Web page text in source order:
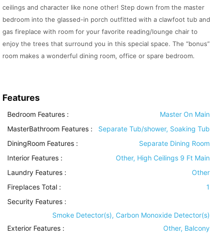
ceilings and character like none other! Step down from the master
bedroom into the glassed-in porch outfitted with a clawfoot tub and
gas fireplace with room for your favorite reading/lounge chair to
enjoy the trees that surround you in this special space. The “bonus”
room makes a wonderful dining room, office or spare bedroom.
Features
Bedroom Features :
Master On Main
MasterBathroom Features :
Separate Tub/shower, Soaking Tub
DiningRoom Features :
Separate Dining Room
Interior Features :
Other, High Ceilings 9 Ft Main
Laundry Features :
Other
Fireplaces Total :
1
Security Features :
Smoke Detector(s), Carbon Monoxide Detector(s)
Exterior Features :
Other, Balcony